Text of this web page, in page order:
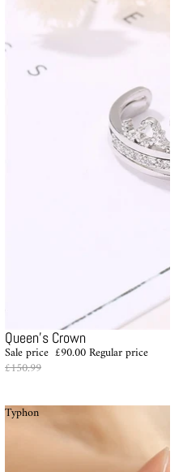
Sale
Queen's Crown
Sale price £90.00Regular price
£150.99
Typhon